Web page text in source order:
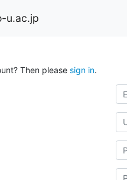
u.ac.jp
Then please sign in.